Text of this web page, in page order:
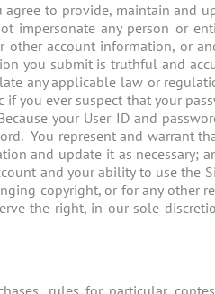
to provide, maintain and
impersonate any person or
other account information, or
you submit is truthful and
any applicable law or
you ever suspect that your
your User ID and
You represent and warrant
and update it as necessary;
and your ability to use the
copyright, or for any other
the right, in our sole